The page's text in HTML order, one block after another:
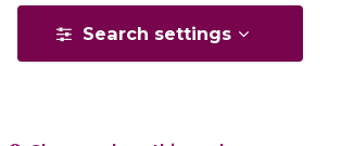
Search settings